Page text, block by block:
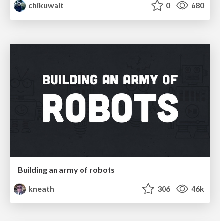
chikuwait
0 680
Building an army of robots
kneath
306 46k